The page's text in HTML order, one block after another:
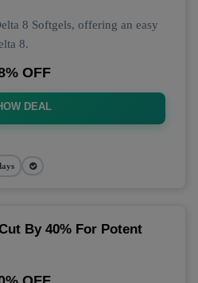
8 Softgels, offering an easy
8.
OFF
DEAL
By 40% For Potent